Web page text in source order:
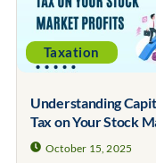
Taxation
Understanding
Tax on Your Stock
October 15, 2025